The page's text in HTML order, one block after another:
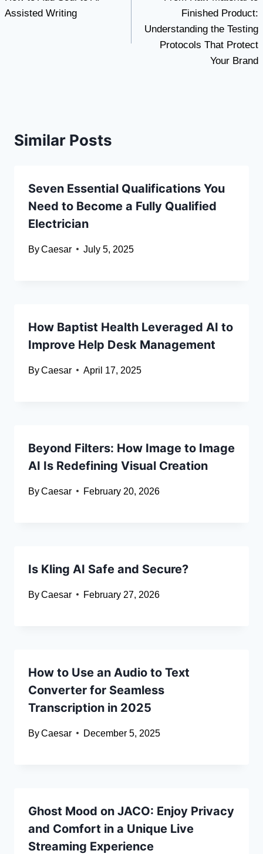
Assisted Writing
Finished Product:
Understanding the Testing
Protocols That Protect
Your Brand
Similar Posts
Seven Essential Qualifications You
Need to Become a Fully Qualified
Electrician
ByCaesar July 5, 2025
How Baptist Health Leveraged AI to
Improve Help Desk Management
ByCaesar April 17, 2025
Beyond Filters: How Image to Image
AI Is Redefining Visual Creation
ByCaesar February 20, 2026
Is Kling AI Safe and Secure?
ByCaesar February 27, 2026
How to Use an Audio to Text
Converter for Seamless
Transcription in 2025
ByCaesar December 5, 2025
Ghost Mood on JACO: Enjoy Privacy
and Comfort in a Unique Live
Streaming Experience